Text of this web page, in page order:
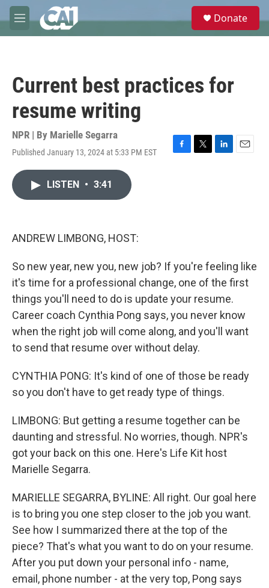
Skip to main content
M
e
e
Donate
Current best practices for
resume writing
NPR | By Marielle Segarra
Published January 13, 2024 at 5:33 PM EST
F
T
L
E
LISTEN • 3:41
ANDREW LIMBONG, HOST:
So new year, new you, new job? If you're feeling like
it's time for a professional change, one of the first
things you'll need to do is update your resume.
Career coach Cynthia Pong says, you never know
when the right job will come along, and you'll want
to send that resume over without delay.
CYNTHIA PONG: It's kind of one of those be ready
so you don't have to get ready type of things.
LIMBONG: But getting a resume together can be
daunting and stressful. No worries, though. NPR's
got your back on this one. Here's Life Kit host
Marielle Segarra.
MARIELLE SEGARRA, BYLINE: All right. Our goal here
is to bring you one step closer to the job you want.
See how I summarized there at the top of the
piece? That's what you want to do on your resume.
After you put down your personal info - name,
email, phone number - at the very top, Pong says